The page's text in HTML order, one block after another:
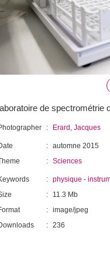
de spectrométrie
: Erard, Jacques
: automne 2015
: Sciences
: physique -
:
11.3 Mb
: image/jpeg
: 236